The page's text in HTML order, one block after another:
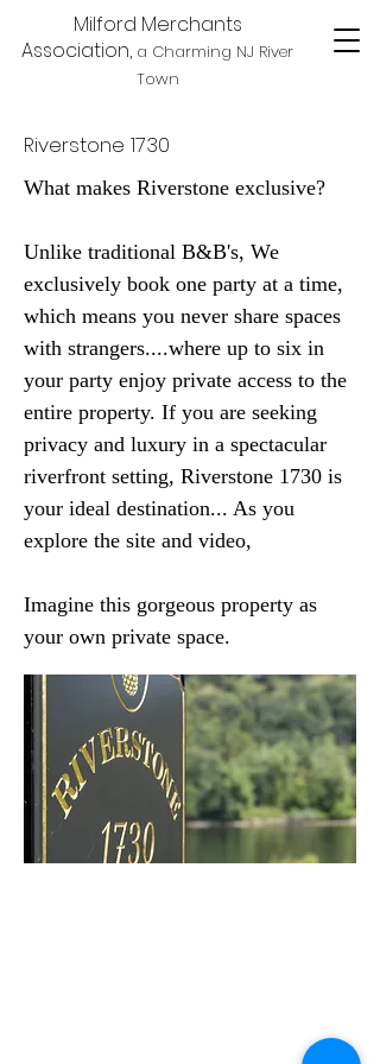
Milford Merchants
Association, a Charming NJ River
Town
Riverstone 1730
What makes Riverstone exclusive?
Unlike traditional B&B's, We
exclusively book one party at a time,
which means you never share spaces
with strangers....where up to six in
your party enjoy private access to the
entire property. If you are seeking
privacy and luxury in a spectacular
riverfront setting, Riverstone 1730 is
your ideal destination... As you
explore the site and video,
Imagine this gorgeous property as
your own private space.